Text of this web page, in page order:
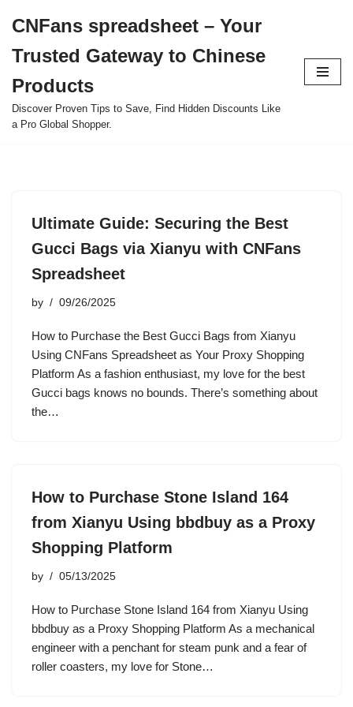
to
content
CNFans spreadsheet – Your
Trusted Gateway to Chinese
Products
Discover Proven Tips to Save, Find Hidden Discounts Like
a Pro Global Shopper.
Ultimate Guide: Securing the Best
Gucci Bags via Xianyu with CNFans
Spreadsheet
by 09/26/2025
How to Purchase the Best Gucci Bags from Xianyu
Using CNFans Spreadsheet as Your Proxy Shopping
Platform As a fashion enthusiast, my love for the best
Gucci bags knows no bounds. There’s something about
the…
How to Purchase Stone Island 164
from Xianyu Using bbdbuy as a Proxy
Shopping Platform
by 05/13/2025
How to Purchase Stone Island 164 from Xianyu Using
bbdbuy as a Proxy Shopping Platform As a mechanical
engineer with a penchant for steam punk and a fear of
roller coasters, my love for Stone…